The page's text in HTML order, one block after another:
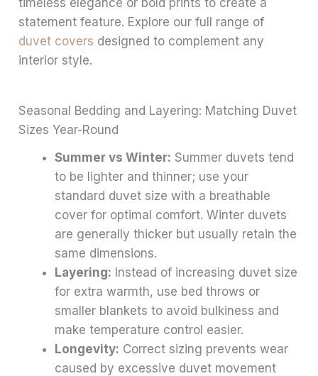
statement feature. Explore our full range of
duvet covers designed to complement any
interior style.
Seasonal Bedding and Layering: Matching Duvet
Sizes Year-Round
Summer vs Winter: Summer duvets tend
to be lighter and thinner; use your
standard duvet size with a breathable
cover for optimal comfort. Winter duvets
are generally thicker but usually retain the
same dimensions.
Layering: Instead of increasing duvet size
for extra warmth, use bed throws or
smaller blankets to avoid bulkiness and
make temperature control easier.
Longevity: Correct sizing prevents wear
caused by excessive duvet movement